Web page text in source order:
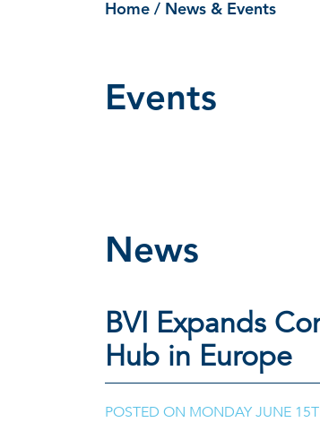
Home / News & Events
Events
News
BVI Expands
Hub in Europe
POSTED ON MONDAY JUNE